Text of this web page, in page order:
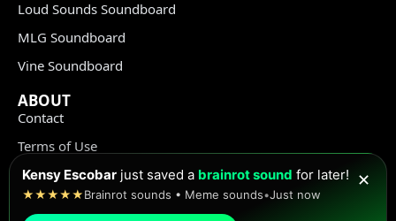
Loud Sounds Soundboard
MLG Soundboard
Vine Soundboard
ABOUT
Contact
Terms of Use
Privacy Policy
Copyright Policy
✕
Kensy Escobar just saved a brainrot sound for later!
★★★★★Brainrot sounds • Meme sounds•Just now